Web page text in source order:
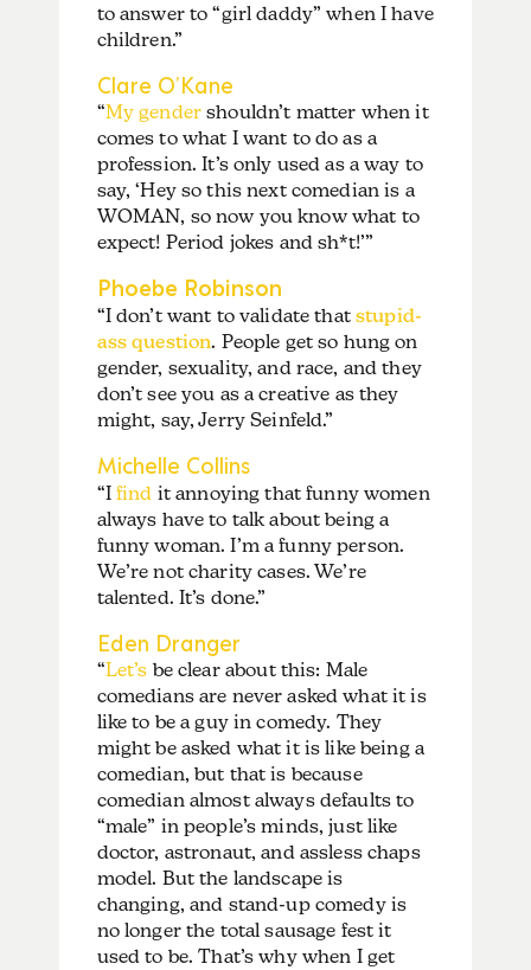
to answer to “girl daddy” when I have
children.”
Clare O’Kane
“My gender shouldn’t matter when it
comes to what I want to do as a
profession. It’s only used as a way to
say, ‘Hey so this next comedian is a
WOMAN, so now you know what to
expect! Period jokes and sh*t!’”
Phoebe Robinson
“I don’t want to validate thatstupid-
ass question. People get so hung on
gender, sexuality, and race, and they
don’t see you as a creative as they
might, say, Jerry Seinfeld.”
Michelle Collins
“Ifind it annoying that funny women
always have to talk about being a
funny woman. I’m a funny person.
We’re not charity cases. We’re
talented. It’s done.”
Eden Dranger
“Let’s be clear about this: Male
comedians are never asked what it is
like to be a guy in comedy. They
might be asked what it is like being a
comedian, but that is because
comedian almost always defaults to
“male” in people’s minds, just like
doctor, astronaut, and assless chaps
model. But the landscape is
changing, and stand-up comedy is
no longer the total sausage fest it
used to be. That’s why when I get